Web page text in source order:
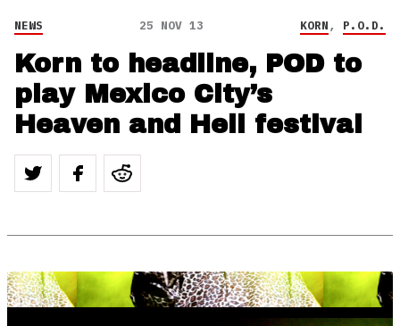
NEWS 25 NOV 13 KORN, P.O.D.
Korn to headline, POD to
play Mexico City’s
Heaven and Hell festival